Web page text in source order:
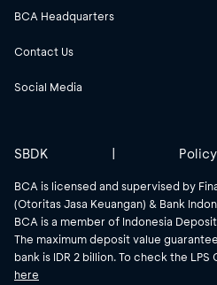
BCA Headquarters
Contact Us
Social Media
BCA is licensed and supervised by
(Otoritas Jasa Keuangan) & Bank
BCA is a member of Indonesia
The maximum deposit value
bank is IDR 2 billion. To check the
here
SBDK | Policy